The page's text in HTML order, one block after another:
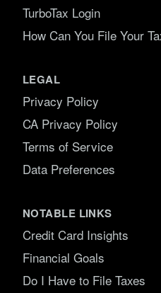
TurboTax Login
How Can You File Your
LEGAL
Privacy Policy
CA Privacy Policy
Terms of Service
Data Preferences
NOTABLE LINKS
Credit Card Insights
Financial Goals
Do I Have to File Taxes